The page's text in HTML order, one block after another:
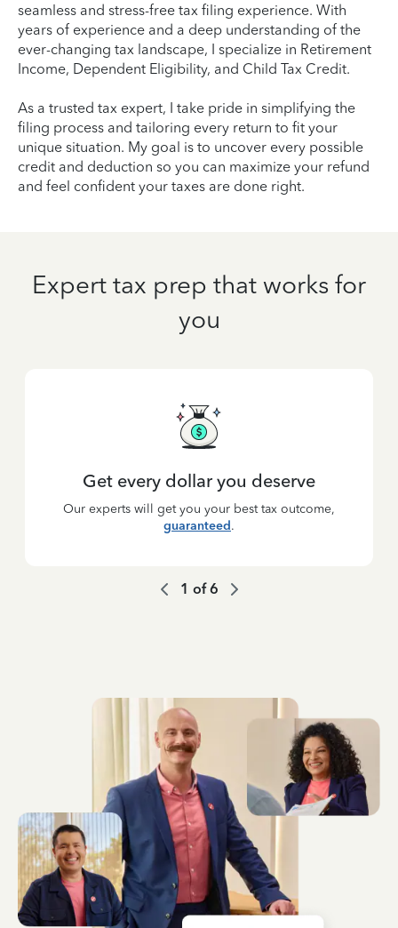
seamless and stress-free tax filing experience. With
years of experience and a deep understanding of the
ever-changing tax landscape, I specialize in Retirement
Income, Dependent Eligibility, and Child Tax Credit.
As a trusted tax expert, I take pride in simplifying the
filing process and tailoring every return to fit your
unique situation. My goal is to uncover every possible
credit and deduction so you can maximize your refund
and feel confident your taxes are done right.
Expert tax prep that works for
you
Get every dollar you deserve
Our experts will get you your best tax outcome,
guaranteed.
1 of6